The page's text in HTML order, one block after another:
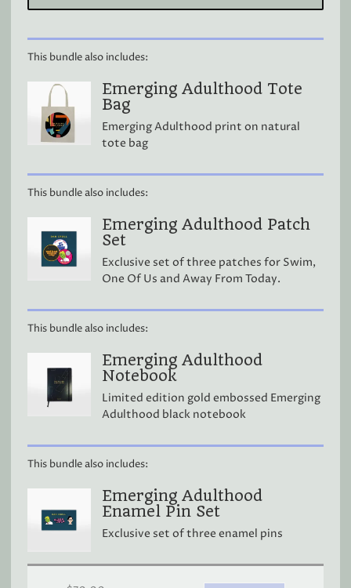
This bundle also includes:
Emerging Adulthood Tote
Bag
Emerging Adulthood print on natural
tote bag
This bundle also includes:
Emerging Adulthood Patch
Set
Exclusive set of three patches for Swim,
One Of Us and Away From Today.
This bundle also includes:
Emerging Adulthood
Notebook
Limited edition gold embossed Emerging
Adulthood black notebook
This bundle also includes:
Emerging Adulthood
Enamel Pin Set
Exclusive set of three enamel pins